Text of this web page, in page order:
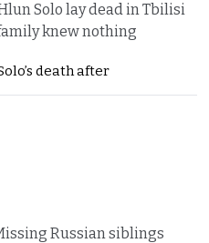
Solo lay dead in Tbilisi
knew nothing
death after
Russian siblings